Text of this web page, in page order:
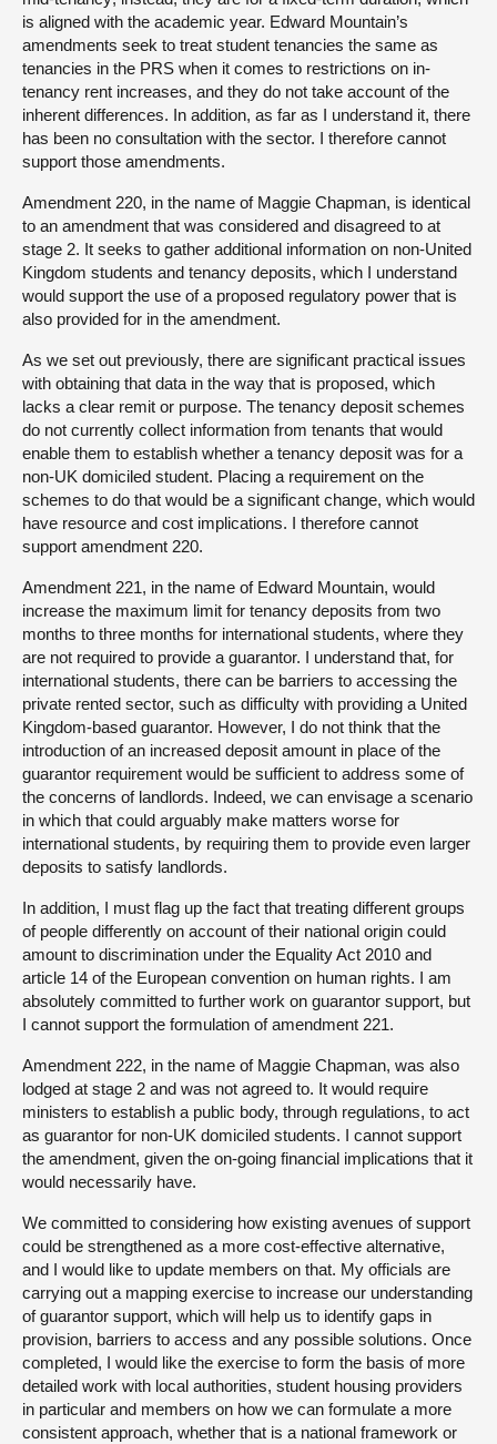
is aligned with the academic year. Edward Mountain’s
amendments seek to treat student tenancies the same as
tenancies in the PRS when it comes to restrictions on in-
tenancy rent increases, and they do not take account of the
inherent differences. In addition, as far as I understand it, there
has been no consultation with the sector. I therefore cannot
support those amendments.
Amendment 220, in the name of Maggie Chapman, is identical
to an amendment that was considered and disagreed to at
stage 2. It seeks to gather additional information on non-United
Kingdom students and tenancy deposits, which I understand
would support the use of a proposed regulatory power that is
also provided for in the amendment.
As we set out previously, there are significant practical issues
with obtaining that data in the way that is proposed, which
lacks a clear remit or purpose. The tenancy deposit schemes
do not currently collect information from tenants that would
enable them to establish whether a tenancy deposit was for a
non-UK domiciled student. Placing a requirement on the
schemes to do that would be a significant change, which would
have resource and cost implications. I therefore cannot
support amendment 220.
Amendment 221, in the name of Edward Mountain, would
increase the maximum limit for tenancy deposits from two
months to three months for international students, where they
are not required to provide a guarantor. I understand that, for
international students, there can be barriers to accessing the
private rented sector, such as difficulty with providing a United
Kingdom-based guarantor. However, I do not think that the
introduction of an increased deposit amount in place of the
guarantor requirement would be sufficient to address some of
the concerns of landlords. Indeed, we can envisage a scenario
in which that could arguably make matters worse for
international students, by requiring them to provide even larger
deposits to satisfy landlords.
In addition, I must flag up the fact that treating different groups
of people differently on account of their national origin could
amount to discrimination under the Equality Act 2010 and
article 14 of the European convention on human rights. I am
absolutely committed to further work on guarantor support, but
I cannot support the formulation of amendment 221.
Amendment 222, in the name of Maggie Chapman, was also
lodged at stage 2 and was not agreed to. It would require
ministers to establish a public body, through regulations, to act
as guarantor for non-UK domiciled students. I cannot support
the amendment, given the on-going financial implications that it
would necessarily have.
We committed to considering how existing avenues of support
could be strengthened as a more cost-effective alternative,
and I would like to update members on that. My officials are
carrying out a mapping exercise to increase our understanding
of guarantor support, which will help us to identify gaps in
provision, barriers to access and any possible solutions. Once
completed, I would like the exercise to form the basis of more
detailed work with local authorities, student housing providers
in particular and members on how we can formulate a more
consistent approach, whether that is a national framework or